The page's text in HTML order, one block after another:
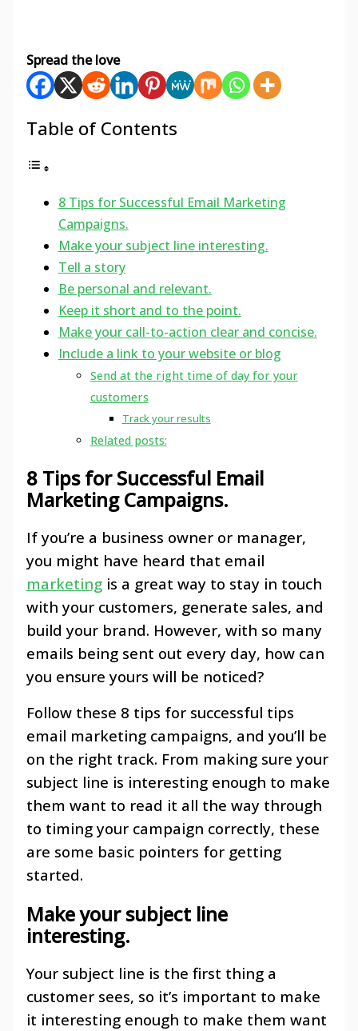
Spread the love
Table of Contents
8 Tips for Successful Email Marketing
Campaigns.
Make your subject line interesting.
Tell a story
Be personal and relevant.
Keep it short and to the point.
Make your call-to-action clear and concise.
Include a link to your website or blog
Send at the right time of day for your
customers
Track your results
Related posts:
8 Tips for Successful Email
Marketing Campaigns.
If you’re a business owner or manager,
you might have heard that email
marketingis a great way to stay in touch
with your customers, generate sales, and
build your brand. However, with so many
emails being sent out every day, how can
you ensure yours will be noticed?
Follow these 8 tips for successful tips
email marketing campaigns, and you’ll be
on the right track. From making sure your
subject line is interesting enough to make
them want to read it all the way through
to timing your campaign correctly, these
are some basic pointers for getting
started.
Make your subject line
interesting.
Your subject line is the first thing a
customer sees, so it’s important to make
it interesting enough to make them want